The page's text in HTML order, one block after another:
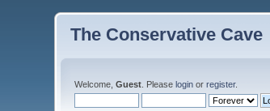
The Conservative Cave
Welcome,Guest . Pleaselogin orregister.